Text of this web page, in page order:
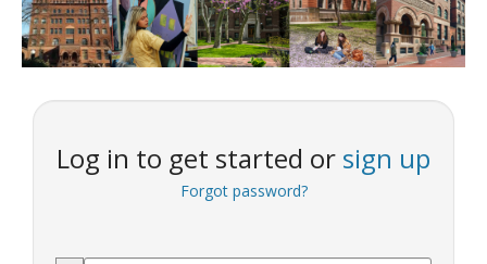
Log in to get started or sign up
Forgot password?